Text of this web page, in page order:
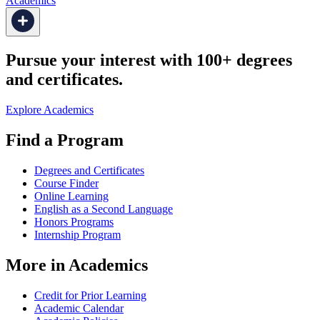
Pursue your interest with 100+ degrees
and certificates.
Explore Academics
Find a Program
Degrees and Certificates
Course Finder
Online Learning
English as a Second Language
Honors Programs
Internship Program
More in Academics
Credit for Prior Learning
Academic Calendar